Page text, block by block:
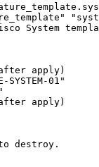
" "
System
apply)
SYSTEM-01 "
"
apply)
destroy.